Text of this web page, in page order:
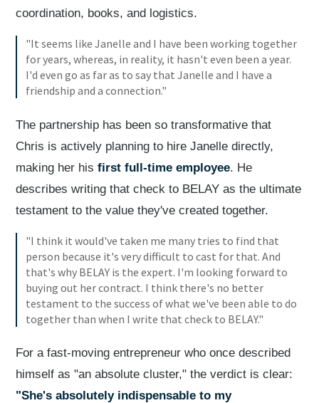
coordination, books, and logistics.
"It seems like Janelle and I have been working together
for years, whereas, in reality, it hasn't even been a year.
I'd even go as far as to say that Janelle and I have a
friendship and a connection."
The partnership has been so transformative that
Chris is actively planning to hire Janelle directly,
making her hisfirst full-time employee. He
describes writing that check to BELAY as the ultimate
testament to the value they've created together.
"I think it would've taken me many tries to find that
person because it's very difficult to cast for that. And
that's why BELAY is the expert. I'm looking forward to
buying out her contract. I think there's no better
testament to the success of what we've been able to do
together than when I write that check to BELAY."
For a fast-moving entrepreneur who once described
himself as "an absolute cluster," the verdict is clear:
"She's absolutely indispensable to my